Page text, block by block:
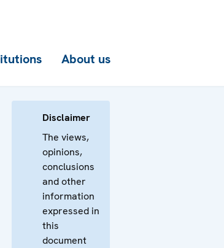
About us
Disclaimer
The views,
opinions,
conclusions
and other
information
expressed in
this
document